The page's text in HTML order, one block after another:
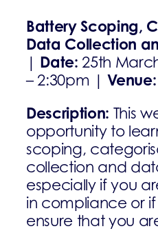
Battery Scoping,
Data Collection
| Date: 25th
– 2:30pm |Venue:
Description: This
opportunity to
scoping,
collection and
especially if you
in compliance or
ensure that you